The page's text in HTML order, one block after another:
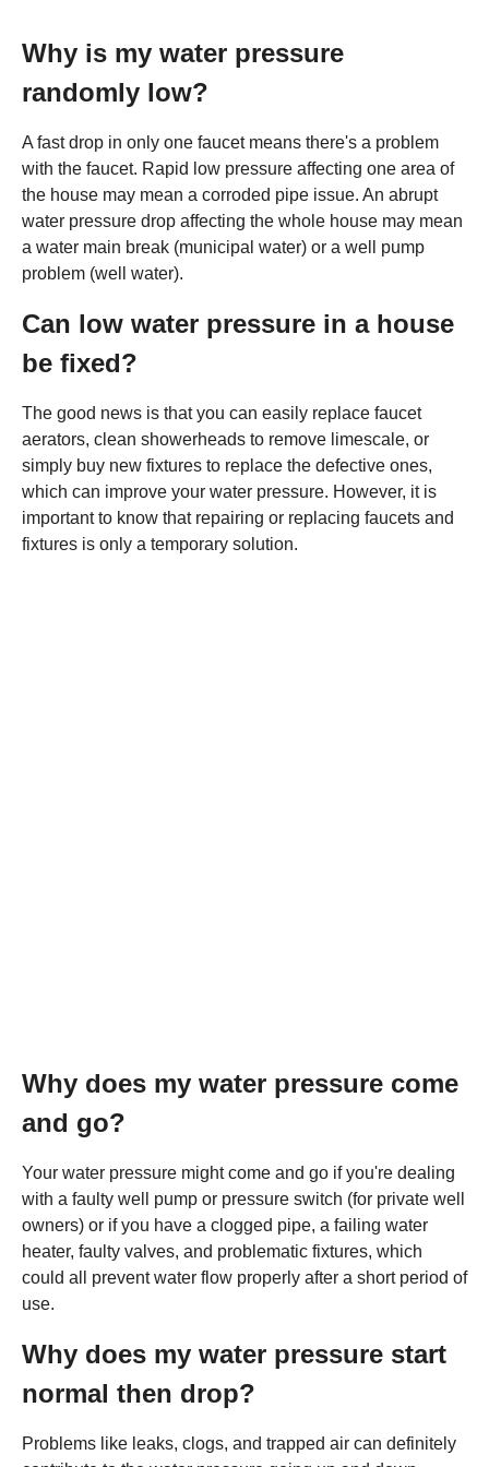
Why is my water pressure
randomly low?
A fast drop in only one faucet means there's a problem
with the faucet. Rapid low pressure affecting one area of
the house may mean a corroded pipe issue. An abrupt
water pressure drop affecting the whole house may mean
a water main break (municipal water) or a well pump
problem (well water).
Can low water pressure in a house
be fixed?
The good news is that you can easily replace faucet
aerators, clean showerheads to remove limescale, or
simply buy new fixtures to replace the defective ones,
which can improve your water pressure. However, it is
important to know that repairing or replacing faucets and
fixtures is only a temporary solution.
Why does my water pressure come
and go?
Your water pressure might come and go if you're dealing
with a faulty well pump or pressure switch (for private well
owners) or if you have a clogged pipe, a failing water
heater, faulty valves, and problematic fixtures, which
could all prevent water flow properly after a short period of
use.
Why does my water pressure start
normal then drop?
Problems like leaks, clogs, and trapped air can definitely